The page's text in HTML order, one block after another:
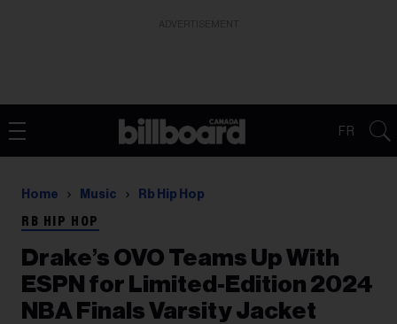
FR
Home Music Rb Hip Hop
RB HIP HOP
Drake’s OVO Teams Up With
ESPN for Limited-Edition 2024
NBA Finals Varsity Jacket